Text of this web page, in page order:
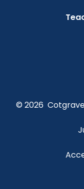
© 2026